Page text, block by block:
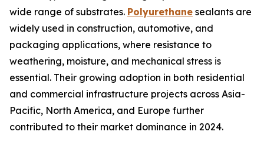
wide range of substrates. Polyurethane sealants are
widely used in construction, automotive, and
packaging applications, where resistance to
weathering, moisture, and mechanical stress is
essential. Their growing adoption in both residential
and commercial infrastructure projects across Asia-
Pacific, North America, and Europe further
contributed to their market dominance in 2024.